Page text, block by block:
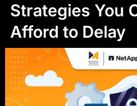
Strategies You
Afford to Delay